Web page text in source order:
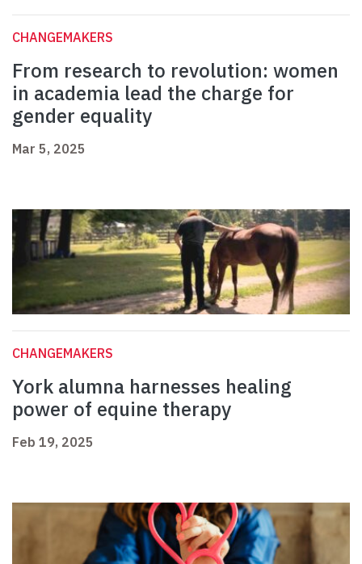
CHANGEMAKERS
From research to revolution: women
in academia lead the charge for
gender equality
Mar 5, 2025
CHANGEMAKERS
York alumna harnesses healing
power of equine therapy
Feb 19, 2025